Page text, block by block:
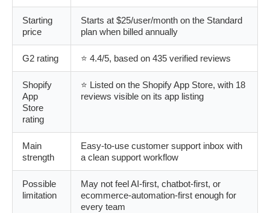
Starting
price
Starts at $25/user/month on the Standard
plan when billed annually
G2 rating ⭐ 4.4/5, based on 435 verified reviews
Shopify
App
Store
rating
⭐ Listed on the Shopify App Store, with 18
reviews visible on its app listing
Main
strength
Easy-to-use customer support inbox with
a clean support workflow
Possible
limitation
May not feel AI-first, chatbot-first, or
ecommerce-automation-first enough for
every team